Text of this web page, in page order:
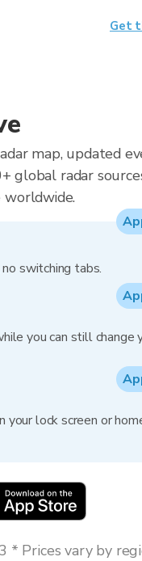
map, updated
global radar
worldwide.
switching tabs.
you can still change
your lock screen or
* Prices vary by
Get